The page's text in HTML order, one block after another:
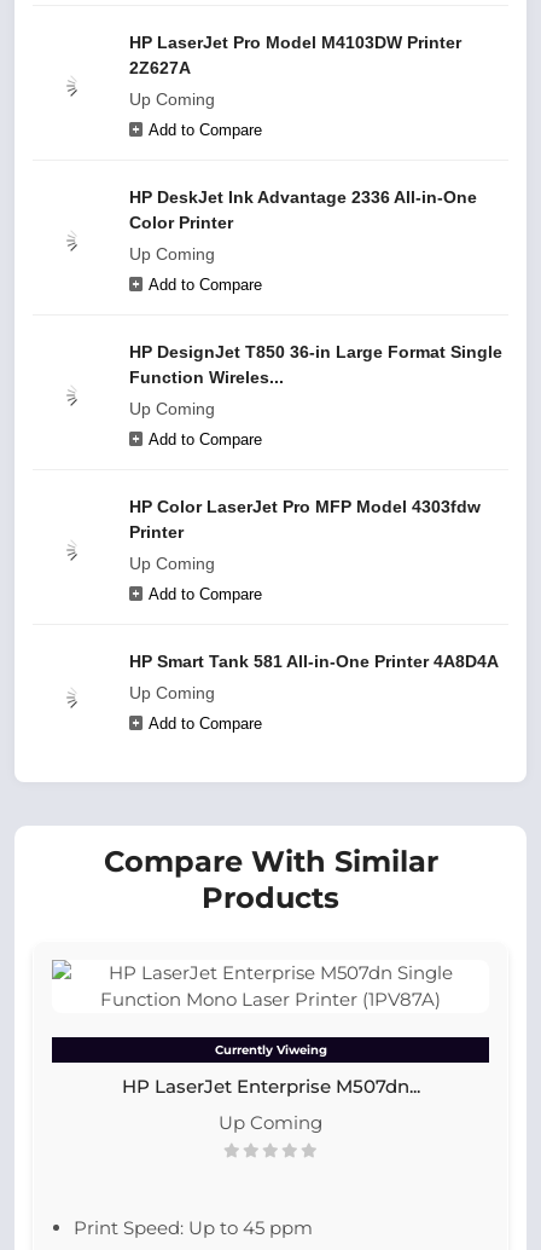
HP LaserJet Pro Model M4103DW Printer
2Z627A
Up Coming
Add to Compare
HP DeskJet Ink Advantage 2336 All-in-One
Color Printer
Up Coming
Add to Compare
HP DesignJet T850 36-in Large Format Single
Function Wireles...
Up Coming
Add to Compare
HP Color LaserJet Pro MFP Model 4303fdw
Printer
Up Coming
Add to Compare
HP Smart Tank 581 All-in-One Printer 4A8D4A
Up Coming
Add to Compare
Compare With Similar
Products
Currently Viweing
HP LaserJet Enterprise M507dn...
Up Coming
Print Speed: Up to 45 ppm